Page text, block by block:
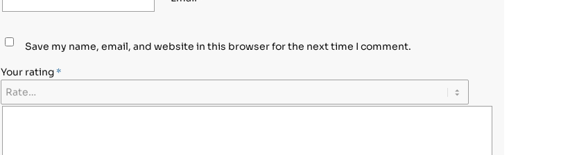
Save my name, email, and website in this browser for the next time I comment.
Your rating*